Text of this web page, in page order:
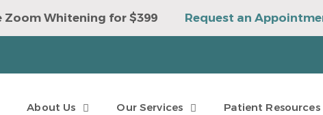
Zoom Whitening for $399
Request an
to Win a Sonicare Toothbrush
Request an
About Us Our Services Patient Resources